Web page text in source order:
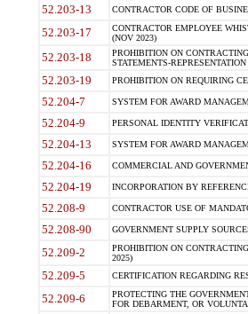
52.203-13 CONTRACTOR CODE OF
52.203-17
CONTRACTOR EMPLOYEE
(NOV 2023)
52.203-18
PROHIBITION ON
STATEMENTS-
52.203-19 PROHIBITION ON REQUIRING
52.204-7 SYSTEM FOR AWARD
52.204-9 PERSONAL IDENTITY
52.204-13 SYSTEM FOR AWARD
52.204-16 COMMERCIAL AND
52.204-19 INCORPORATION BY
52.208-9 CONTRACTOR USE OF
52.208-90 GOVERNMENT SUPPLY
52.209-2
PROHIBITION ON
2025)
52.209-5 CERTIFICATION REGARDING
52.209-6
PROTECTING THE
FOR DEBARMENT, OR